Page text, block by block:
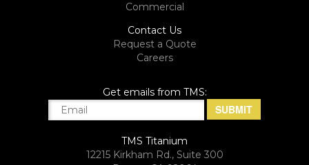
Commercial
Contact Us
Request a Quote
Careers
Get emails from TMS:
TMS Titanium
12215 Kirkham Rd., Suite 300